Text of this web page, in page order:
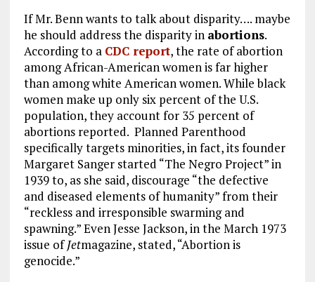
If Mr. Benn wants to talk about disparity…. maybe
he should address the disparity in abortions.
According to a CDC report, the rate of abortion
among African-American women is far higher
than among white American women. While black
women make up only six percent of the U.S.
population, they account for 35 percent of
abortions reported. Planned Parenthood
specifically targets minorities, in fact, its founder
Margaret Sanger started “The Negro Project” in
1939 to, as she said, discourage “the defective
and diseased elements of humanity” from their
“reckless and irresponsible swarming and
spawning.” Even Jesse Jackson, in the March 1973
issue ofJetmagazine, stated, “Abortion is
genocide.”